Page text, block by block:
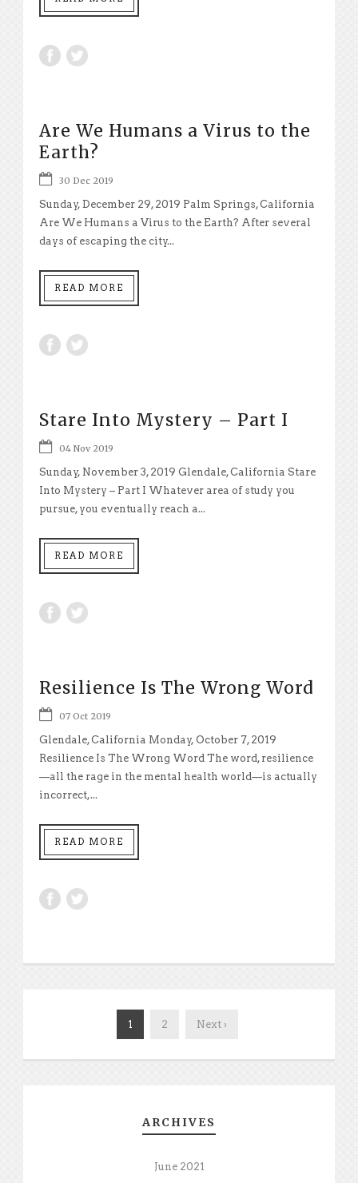
Are We Humans a Virus to the
Earth?
30 Dec 2019
Sunday, December 29, 2019 Palm Springs, California
Are We Humans a Virus to the Earth? After several
days of escaping the city...
READ MORE
Stare Into Mystery – Part I
04 Nov 2019
Sunday, November 3, 2019 Glendale, California Stare
Into Mystery – Part I Whatever area of study you
pursue, you eventually reach a...
READ MORE
Resilience Is The Wrong Word
07 Oct 2019
Glendale, California Monday, October 7, 2019
Resilience Is The Wrong Word The word, resilience
—all the rage in the mental health world—is actually
incorrect,...
READ MORE
1 2 Next ›
ARCHIVES
June 2021